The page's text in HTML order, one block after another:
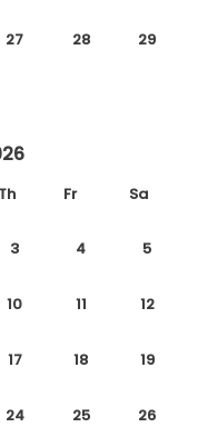
27 28 29
Th Fr Sa
3 4 5
10 11 12
17 18 19
24 25 26